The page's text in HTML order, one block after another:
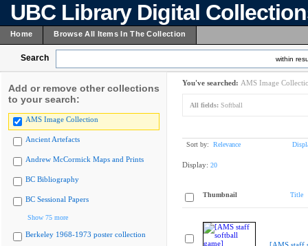
UBC Library Digital
Home Browse All Items In The Collection
Search within
Add or remove other collections
to your search:
AMS Image Collection
Ancient Artefacts
Andrew McCormick Maps and Prints
BC Bibliography
BC Sessional Papers
Show 75 more
Berkeley 1968-1973 poster collection
You've searched: AMS Image
All fields: Softball
Sort by: Relevance
Display: 20
Thumbnail Title